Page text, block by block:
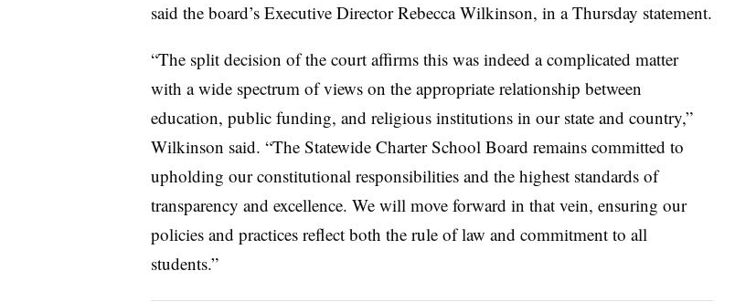
said the board’s Executive Director Rebecca Wilkinson, in a Thursday statement.
“The split decision of the court affirms this was indeed a complicated matter
with a wide spectrum of views on the appropriate relationship between
education, public funding, and religious institutions in our state and country,”
Wilkinson said. “The Statewide Charter School Board remains committed to
upholding our constitutional responsibilities and the highest standards of
transparency and excellence. We will move forward in that vein, ensuring our
policies and practices reflect both the rule of law and commitment to all
students.”